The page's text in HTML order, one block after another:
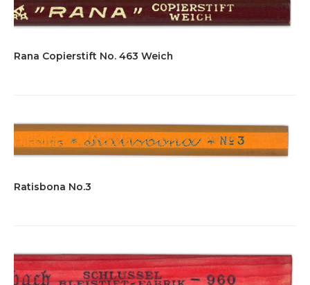
Rana Copierstift No. 463 Weich
Ratisbona No.3